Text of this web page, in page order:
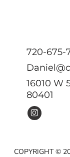
720-675-
16010 W
80401
COPYRIGHT ©